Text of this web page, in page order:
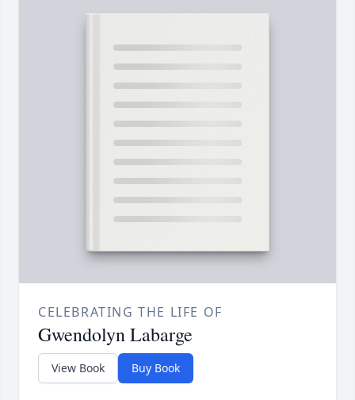
CELEBRATING THE LIFE OF
Gwendolyn Labarge
View Book Buy Book